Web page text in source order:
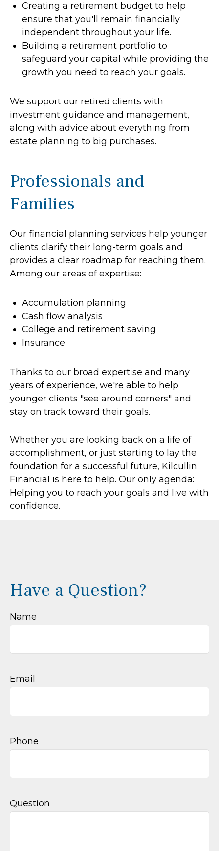
Creating a retirement budget to help
ensure that you'll remain financially
independent throughout your life.
Building a retirement portfolio to
safeguard your capital while providing the
growth you need to reach your goals.
We support our retired clients with
investment guidance and management,
along with advice about everything from
estate planning to big purchases.
Professionals and
Families
Our financial planning services help younger
clients clarify their long-term goals and
provides a clear roadmap for reaching them.
Among our areas of expertise:
Accumulation planning
Cash flow analysis
College and retirement saving
Insurance
Thanks to our broad expertise and many
years of experience, we're able to help
younger clients "see around corners" and
stay on track toward their goals.
Whether you are looking back on a life of
accomplishment, or just starting to lay the
foundation for a successful future, Kilcullin
Financial is here to help. Our only agenda:
Helping you to reach your goals and live with
confidence.
Have a Question?
Name
Email
Phone
Question